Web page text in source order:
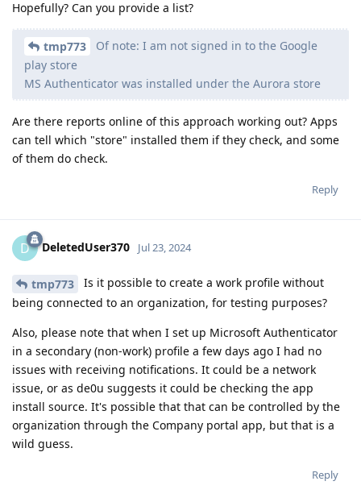
Hopefully? Can you provide a list?
tmp773
Of note: I am not signed in to the Google
play store
MS Authenticator was installed under the Aurora store
Are there reports online of this approach working out? Apps
can tell which "store" installed them if they check, and some
of them do check.
Reply
D DeletedUser370 Jul 23, 2024
tmp773
Is it possible to create a work profile without
being connected to an organization, for testing purposes?
Also, please note that when I set up Microsoft Authenticator
in a secondary (non-work) profile a few days ago I had no
issues with receiving notifications. It could be a network
issue, or as de0u suggests it could be checking the app
install source. It's possible that that can be controlled by the
organization through the Company portal app, but that is a
wild guess.
Reply